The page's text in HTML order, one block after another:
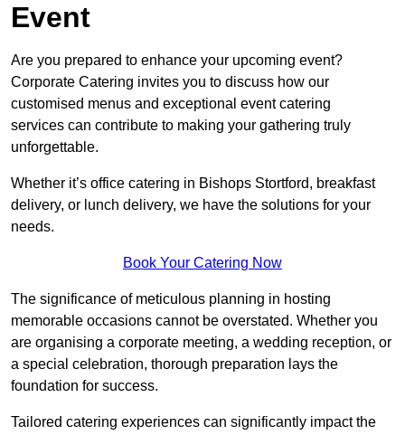
Event
Are you prepared to enhance your upcoming event?
Corporate Catering invites you to discuss how our
customised menus and exceptional event catering
services can contribute to making your gathering truly
unforgettable.
Whether it’s office catering in Bishops Stortford, breakfast
delivery, or lunch delivery, we have the solutions for your
needs.
Book Your Catering Now
The significance of meticulous planning in hosting
memorable occasions cannot be overstated. Whether you
are organising a corporate meeting, a wedding reception, or
a special celebration, thorough preparation lays the
foundation for success.
Tailored catering experiences can significantly impact the